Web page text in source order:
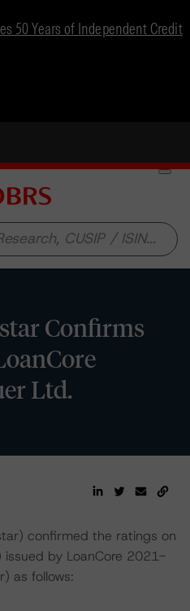
50 Years of Independent Credit
Confirms
Ltd.
confirmed the ratings on
issued by LoanCore 2021-
as follows: